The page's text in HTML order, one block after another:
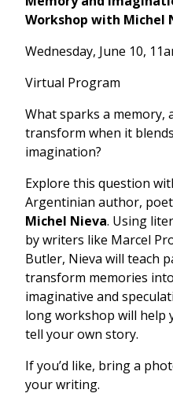
Workshop with Michel
Wednesday, June 10,
Virtual Program
What sparks a memory,
transform when it
imagination?
Explore this question
Argentinian author,
Michel Nieva. Using
by writers like Marcel
Butler, Nieva will teach
transform memories
imaginative and
long workshop will help
tell your own story.
If you’d like, bring a
your writing.